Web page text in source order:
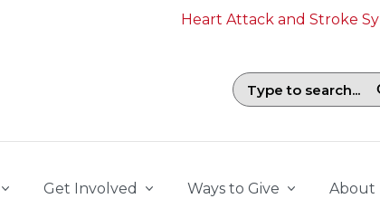
Heart Attack and Stroke
Search field with suggestions. To
Get Involved Ways to Give About